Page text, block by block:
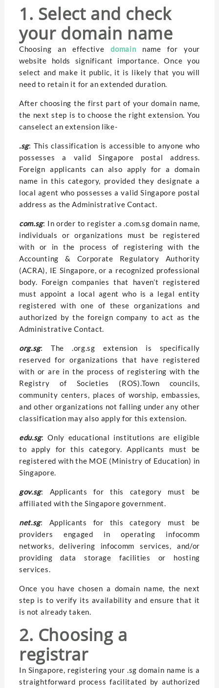
1. Select and check
your domain name
Choosing an effectivedomain name for your
website holds significant importance. Once you
select and make it public, it is likely that you will
need to retain it for an extended duration.
After choosing the first part of your domain name,
the next step is to choose the right extension. You
canselect an extension like-
.sg: This classification is accessible to anyone who
possesses a valid Singapore postal address.
Foreign applicants can also apply for a domain
name in this category, provided they designate a
local agent who possesses a valid Singapore postal
address as the Administrative Contact.
com.sg: In order to register a .com.sg domain name,
individuals or organizations must be registered
with or in the process of registering with the
Accounting & Corporate Regulatory Authority
(ACRA), IE Singapore, or a recognized professional
body. Foreign companies that haven’t registered
must appoint a local agent who is a legal entity
registered with one of these organizations and
authorized by the foreign company to act as the
Administrative Contact.
org.sg: The .org.sg extension is specifically
reserved for organizations that have registered
with or are in the process of registering with the
Registry of Societies (ROS).Town councils,
community centers, places of worship, embassies,
and other organizations not falling under any other
classification may also apply for this extension.
edu.sg: Only educational institutions are eligible
to apply for this category. Applicants must be
registered with the MOE (Ministry of Education) in
Singapore.
gov.sg: Applicants for this category must be
affiliated with the Singapore government.
net.sg: Applicants for this category must be
providers engaged in operating infocomm
networks, delivering infocomm services, and/or
providing data storage facilities or hosting
services.
Once you have chosen a domain name, the next
step is to verify its availability and ensure that it
is not already taken.
2. Choosing a
registrar
In Singapore, registering your .sg domain name is a
straightforward process facilitated by authorized